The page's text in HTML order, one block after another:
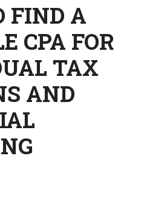
FIND A
CPA FOR
TAX
AND